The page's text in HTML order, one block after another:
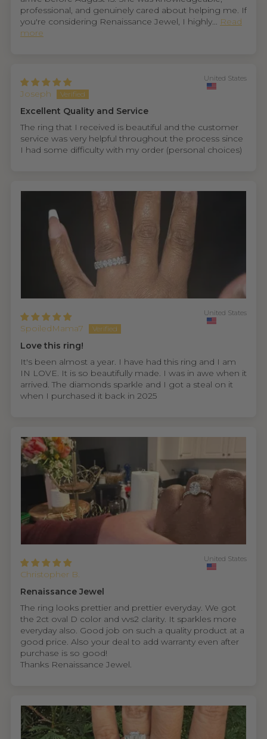
professional, and genuinely cared about helping me. If
you're considering Renaissance Jewel, I highly... Read
more
Joseph
United States
Excellent Quality and Service
The ring that I received is beautiful and the customer
service was very helpful throughout the process since
I had some difficulty with my order (personal choices)
SpoiledMama7
United States
Love this ring!
It's been almost a year. I have had this ring and I am
IN LOVE. It is so beautifully made. I was in awe when it
arrived. The diamonds sparkle and I got a steal on it
when I purchased it back in 2025
Christopher B.
United States
Renaissance Jewel
The ring looks prettier and prettier everyday. We got
the 2ct oval D color and vvs2 clarity. It sparkles more
everyday also. Good job on such a quality product at a
good price. Also your deal to add warranty even after
purchase is so good!
Thanks Renaissance Jewel.